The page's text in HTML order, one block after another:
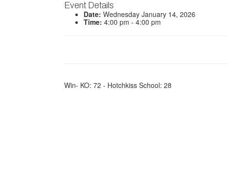
Event Details
Date: Wednesday January 14, 2026
Time: 4:00 pm - 4:00 pm
Win- KO: 72 - Hotchkiss School: 28